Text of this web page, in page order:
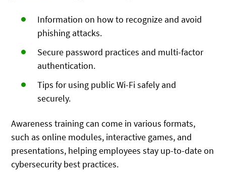
Information on how to recognize and avoid
phishing attacks.
Secure password practices and multi-factor
authentication.
Tips for using public Wi-Fi safely and
securely.
Awareness training can come in various formats,
such as online modules, interactive games, and
presentations, helping employees stay up-to-date on
cybersecurity best practices.